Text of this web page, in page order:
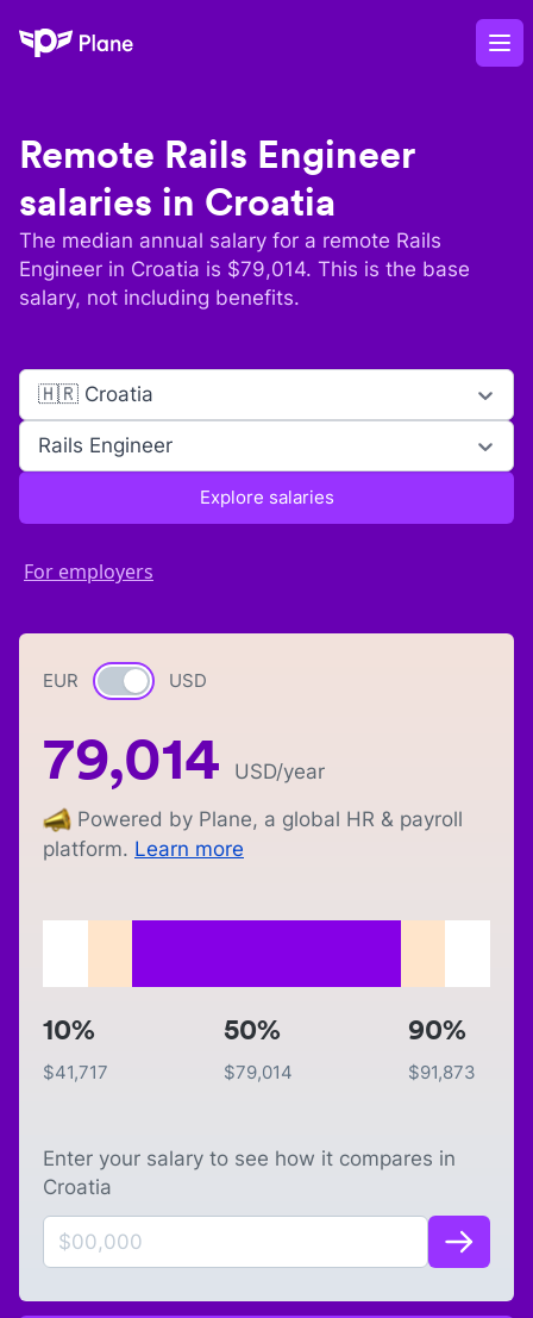
Plane
Remote Rails Engineer
salaries in Croatia
The median annual salary for a remote Rails
Engineer in Croatia is $79,014. This is the base
salary, not including benefits.
🇭🇷 Croatia
Rails Engineer
Explore salaries
For employers
EUR Currency switch
USD
79,014 USD/year
Powered by Plane, a global HR & payroll
platform. Learn more
10%
$41,717
50%
$79,014
90%
$91,873
Enter your salary to see how it compares in
Croatia